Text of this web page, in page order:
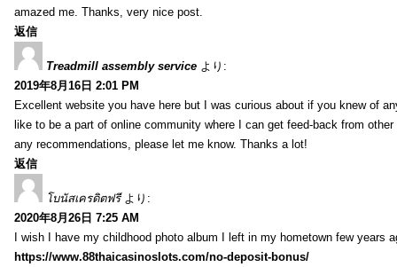
amazed me. Thanks, very nice post.
返信
Treadmill assembly service より:
2019年8月16日 2:01 PM
Excellent website you have here but I was curious about if you knew of
like to be a part of online community where I can get feed-back from
any recommendations, please let me know. Thanks a lot!
返信
โบนัสเครดิตฟรี より:
2020年8月26日 7:25 AM
I wish I have my childhood photo album I left in my hometown few years
https://www.88thaicasinoslots.com/no-deposit-bonus/